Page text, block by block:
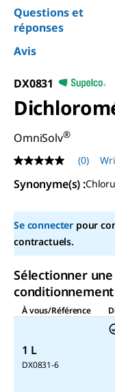
Questions et
réponses
Avis
DX0831
OmniSolv®
No
rating
value
page
link.
(0)
Synonyme(s) :
Se connecter pour
contractuels.
Sélectionner
conditionnement
À vous/Référence
1 L
DX0831-6